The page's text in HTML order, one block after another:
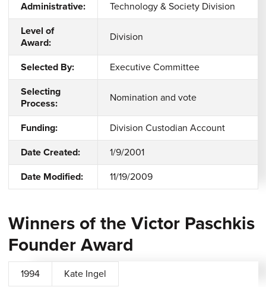
Administrative: Technology & Society Division
Level of
Award:
Division
Selected By: Executive Committee
Selecting
Process:
Nomination and vote
Funding: Division Custodian Account
Date Created: 1/9/2001
Date Modified: 11/19/2009
Winners of the Victor Paschkis
Founder Award
1994 Kate Ingel